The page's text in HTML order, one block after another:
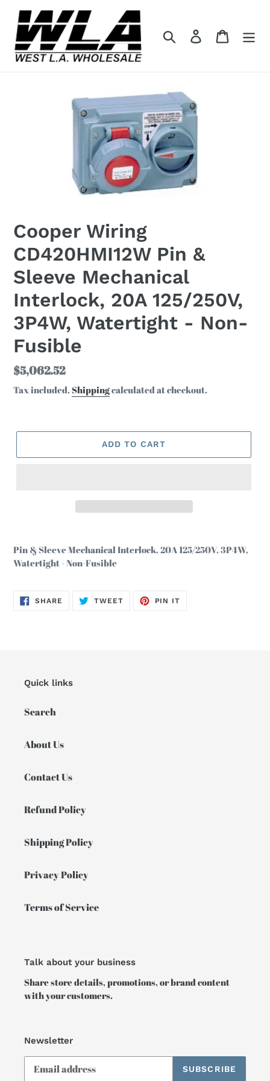
content
Search Log in Cart
Cooper Wiring
CD420HMI12W Pin &
Sleeve Mechanical
Interlock, 20A 125/250V,
3P4W, Watertight - Non-
Fusible
Regular
price
$5,062.52
Tax included.Shippingcalculated at checkout.
ADD TO CART
product
to
your
Pin & Sleeve Mechanical Interlock, 20A 125/250V, 3P4W,
Watertight - Non-Fusible
SHARE SHARE
ON
TWEETTWEET
PIN IT
Quick links
Search
About Us
Contact Us
Refund Policy
Shipping Policy
Privacy Policy
Terms of Service
Talk about your business
Share store details, promotions, or brand content
with your customers.
Newsletter
SUBSCRIBE